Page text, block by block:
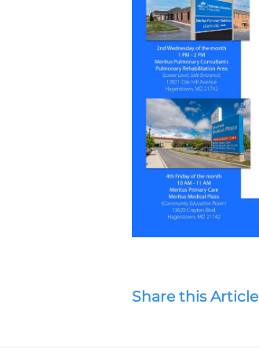
Share this Article